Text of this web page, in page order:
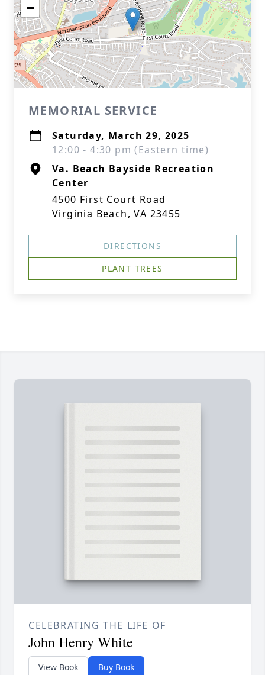
−
MEMORIAL SERVICE
Saturday, March 29, 2025
12:00 - 4:30 pm (Eastern time)
Va. Beach Bayside Recreation
Center
4500 First Court Road
Virginia Beach, VA 23455
DIRECTIONS
PLANT TREES
CELEBRATING THE LIFE OF
John Henry White
View Book Buy Book